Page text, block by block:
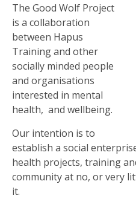
The Good Wolf Project
is a collaboration
between Hapus
Training and other
socially minded people
and organisations
interested in mental
health, and wellbeing.
Our intention is to
establish a social
health projects, training
community at no, or very
it.